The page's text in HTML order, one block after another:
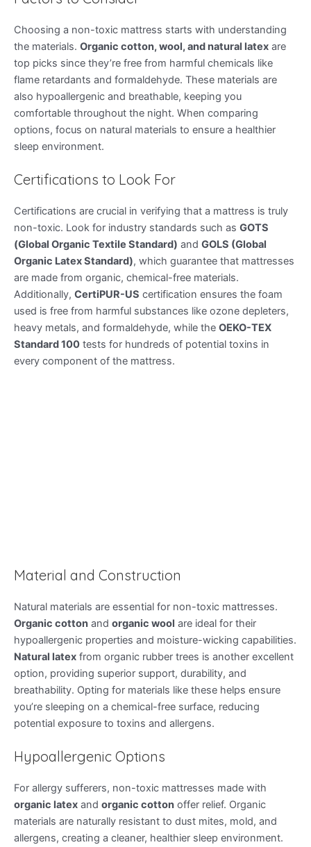
Choosing a non-toxic mattress starts with understanding
the materials. Organic cotton, wool, and natural latex are
top picks since they’re free from harmful chemicals like
flame retardants and formaldehyde. These materials are
also hypoallergenic and breathable, keeping you
comfortable throughout the night. When comparing
options, focus on natural materials to ensure a healthier
sleep environment.
Certifications to Look For
Certifications are crucial in verifying that a mattress is truly
non-toxic. Look for industry standards such as GOTS
(Global Organic Textile Standard) and GOLS (Global
Organic Latex Standard), which guarantee that mattresses
are made from organic, chemical-free materials.
Additionally, CertiPUR-US certification ensures the foam
used is free from harmful substances like ozone depleters,
heavy metals, and formaldehyde, while the OEKO-TEX
Standard 100 tests for hundreds of potential toxins in
every component of the mattress.
Material and Construction
Natural materials are essential for non-toxic mattresses.
Organic cotton and organic wool are ideal for their
hypoallergenic properties and moisture-wicking capabilities.
Natural latex from organic rubber trees is another excellent
option, providing superior support, durability, and
breathability. Opting for materials like these helps ensure
you’re sleeping on a chemical-free surface, reducing
potential exposure to toxins and allergens.
Hypoallergenic Options
For allergy sufferers, non-toxic mattresses made with
organic latex and organic cotton offer relief. Organic
materials are naturally resistant to dust mites, mold, and
allergens, creating a cleaner, healthier sleep environment.